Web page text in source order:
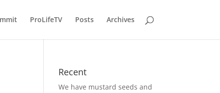
ProLifeTV Posts Archives
Recent
We have mustard seeds and